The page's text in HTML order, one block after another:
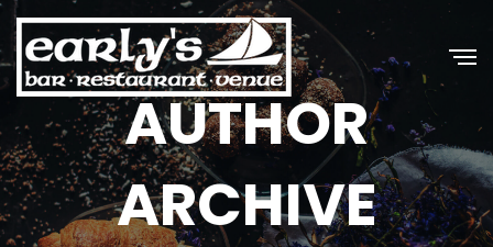
AUTHOR
ARCHIVE